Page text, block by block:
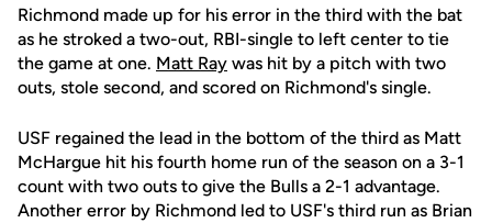
Richmond made up for his error in the third with the bat
as he stroked a two-out, RBI-single to left center to tie
the game at one. Matt Ray was hit by a pitch with two
outs, stole second, and scored on Richmond's single.
USF regained the lead in the bottom of the third as Matt
McHargue hit his fourth home run of the season on a 3-1
count with two outs to give the Bulls a 2-1 advantage.
Another error by Richmond led to USF's third run as Brian